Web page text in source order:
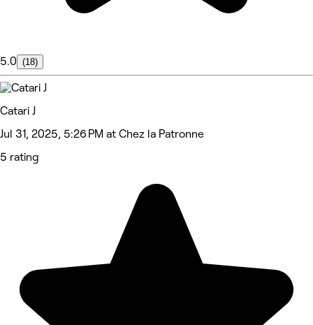
5.0 (18)
Catari J
Jul 31, 2025, 5:26 PM at Chez la Patronne
5 rating